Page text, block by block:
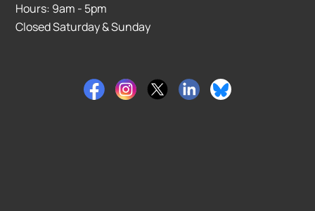
Hours: 9am - 5pm
Closed Saturday & Sunday